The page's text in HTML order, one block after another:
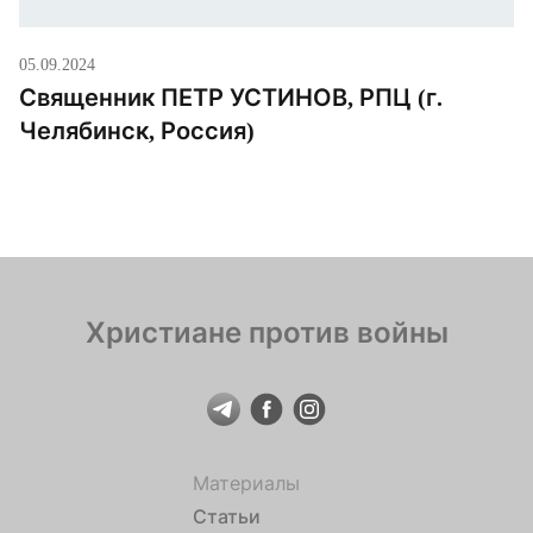
05.09.2024
Священник ПЕТР УСТИНОВ, РПЦ (г.
Челябинск, Россия)
Христиане против войны
Материалы
Статьи